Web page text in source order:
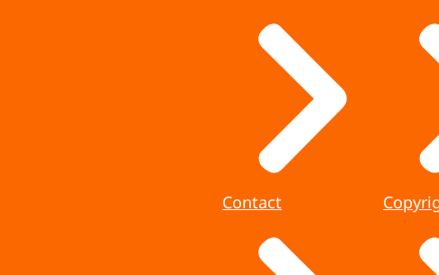
Contact